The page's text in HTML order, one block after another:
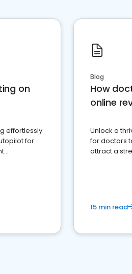
on
effortlessly
for
Blog
How
online
Unlock a
for doctors
attract a
15 min read